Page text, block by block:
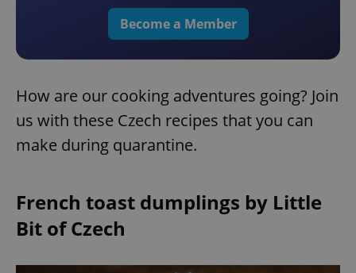
Become a Member
How are our cooking adventures going? Join
us with these Czech recipes that you can
make during quarantine.
French toast dumplings by Little
Bit of Czech